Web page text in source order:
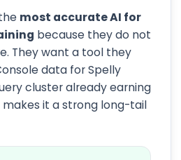
most accurate AI for
because they do not
They want a tool they
data for Spelly
cluster already earning
makes it a strong long-tail